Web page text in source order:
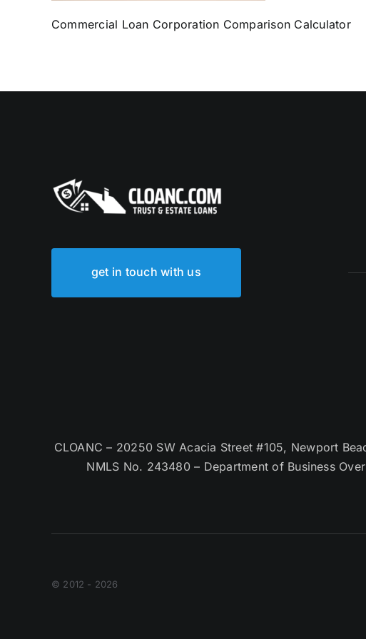
Commercial Loan Corporation Comparison Calculator
get in touch with us
CLOANC – 20250 SW Acacia Street #105, Newport
NMLS No. 243480 – Department of Business
© 2012 - 2026